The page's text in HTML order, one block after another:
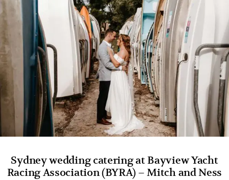
Sydney wedding catering at Bayview Yacht
Racing Association (BYRA) – Mitch and Ness